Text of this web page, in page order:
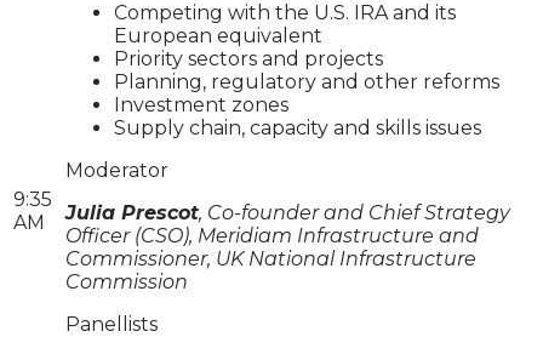
9:35
AM
Competing with the U.S. IRA and its
European equivalent
Priority sectors and projects
Planning, regulatory and other reforms
Investment zones
Supply chain, capacity and skills issues
Moderator
Julia Prescot, Co-founder and Chief Strategy
Officer (CSO), Meridiam Infrastructure and
Commissioner, UK National Infrastructure
Commission
Panellists